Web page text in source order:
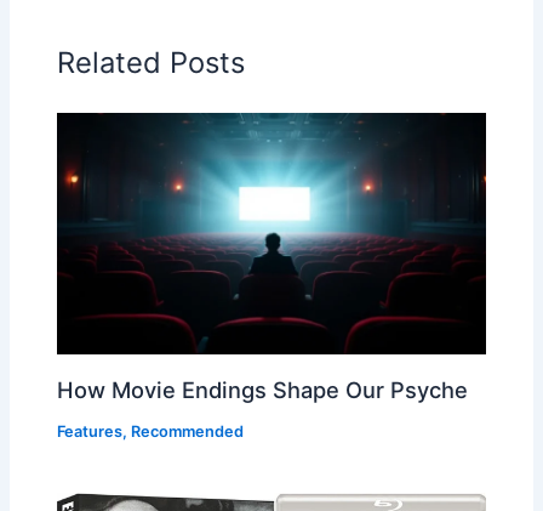
Related Posts
How Movie Endings Shape Our Psyche
Features, Recommended